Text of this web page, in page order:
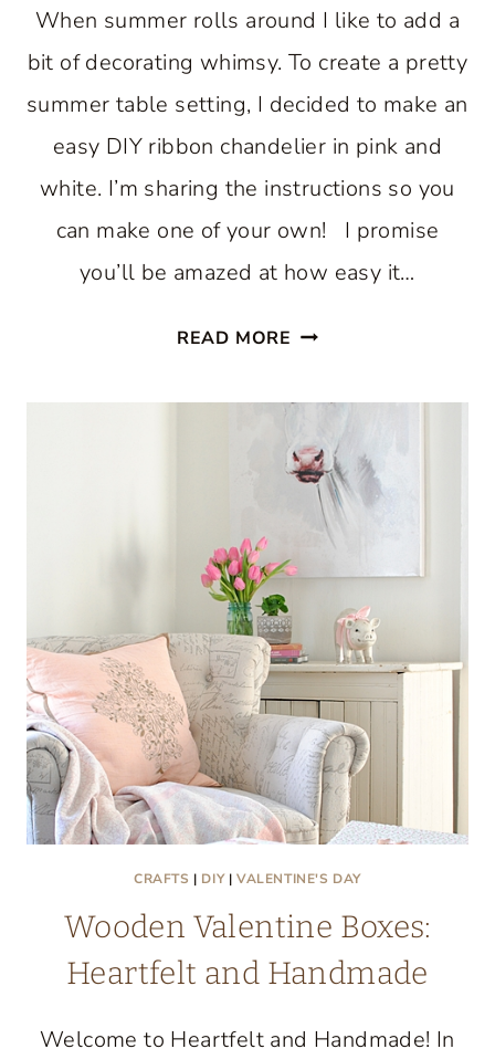
When summer rolls around I like to add a
bit of decorating whimsy. To create a pretty
summer table setting, I decided to make an
easy DIY ribbon chandelier in pink and
white. I’m sharing the instructions so you
can make one of your own! I promise
you’ll be amazed at how easy it…
READ MORE RIBBON
AN
DIY
PROJECT
CRAFTS | DIY|VALENTINE'S DAY
Wooden Valentine Boxes:
Heartfelt and Handmade
Welcome to Heartfelt and Handmade! In